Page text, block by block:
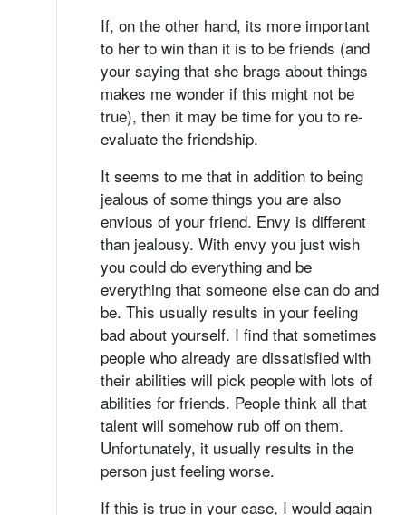
If, on the other hand, its more important
to her to win than it is to be friends (and
your saying that she brags about things
makes me wonder if this might not be
true), then it may be time for you to re-
evaluate the friendship.
It seems to me that in addition to being
jealous of some things you are also
envious of your friend. Envy is different
than jealousy. With envy you just wish
you could do everything and be
everything that someone else can do and
be. This usually results in your feeling
bad about yourself. I find that sometimes
people who already are dissatisfied with
their abilities will pick people with lots of
abilities for friends. People think all that
talent will somehow rub off on them.
Unfortunately, it usually results in the
person just feeling worse.
If this is true in your case, I would again